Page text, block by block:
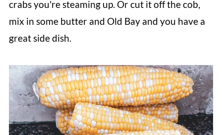
crabs you're steaming up. Or cut it off the cob,
mix in some butter and Old Bay and you have a
great side dish.